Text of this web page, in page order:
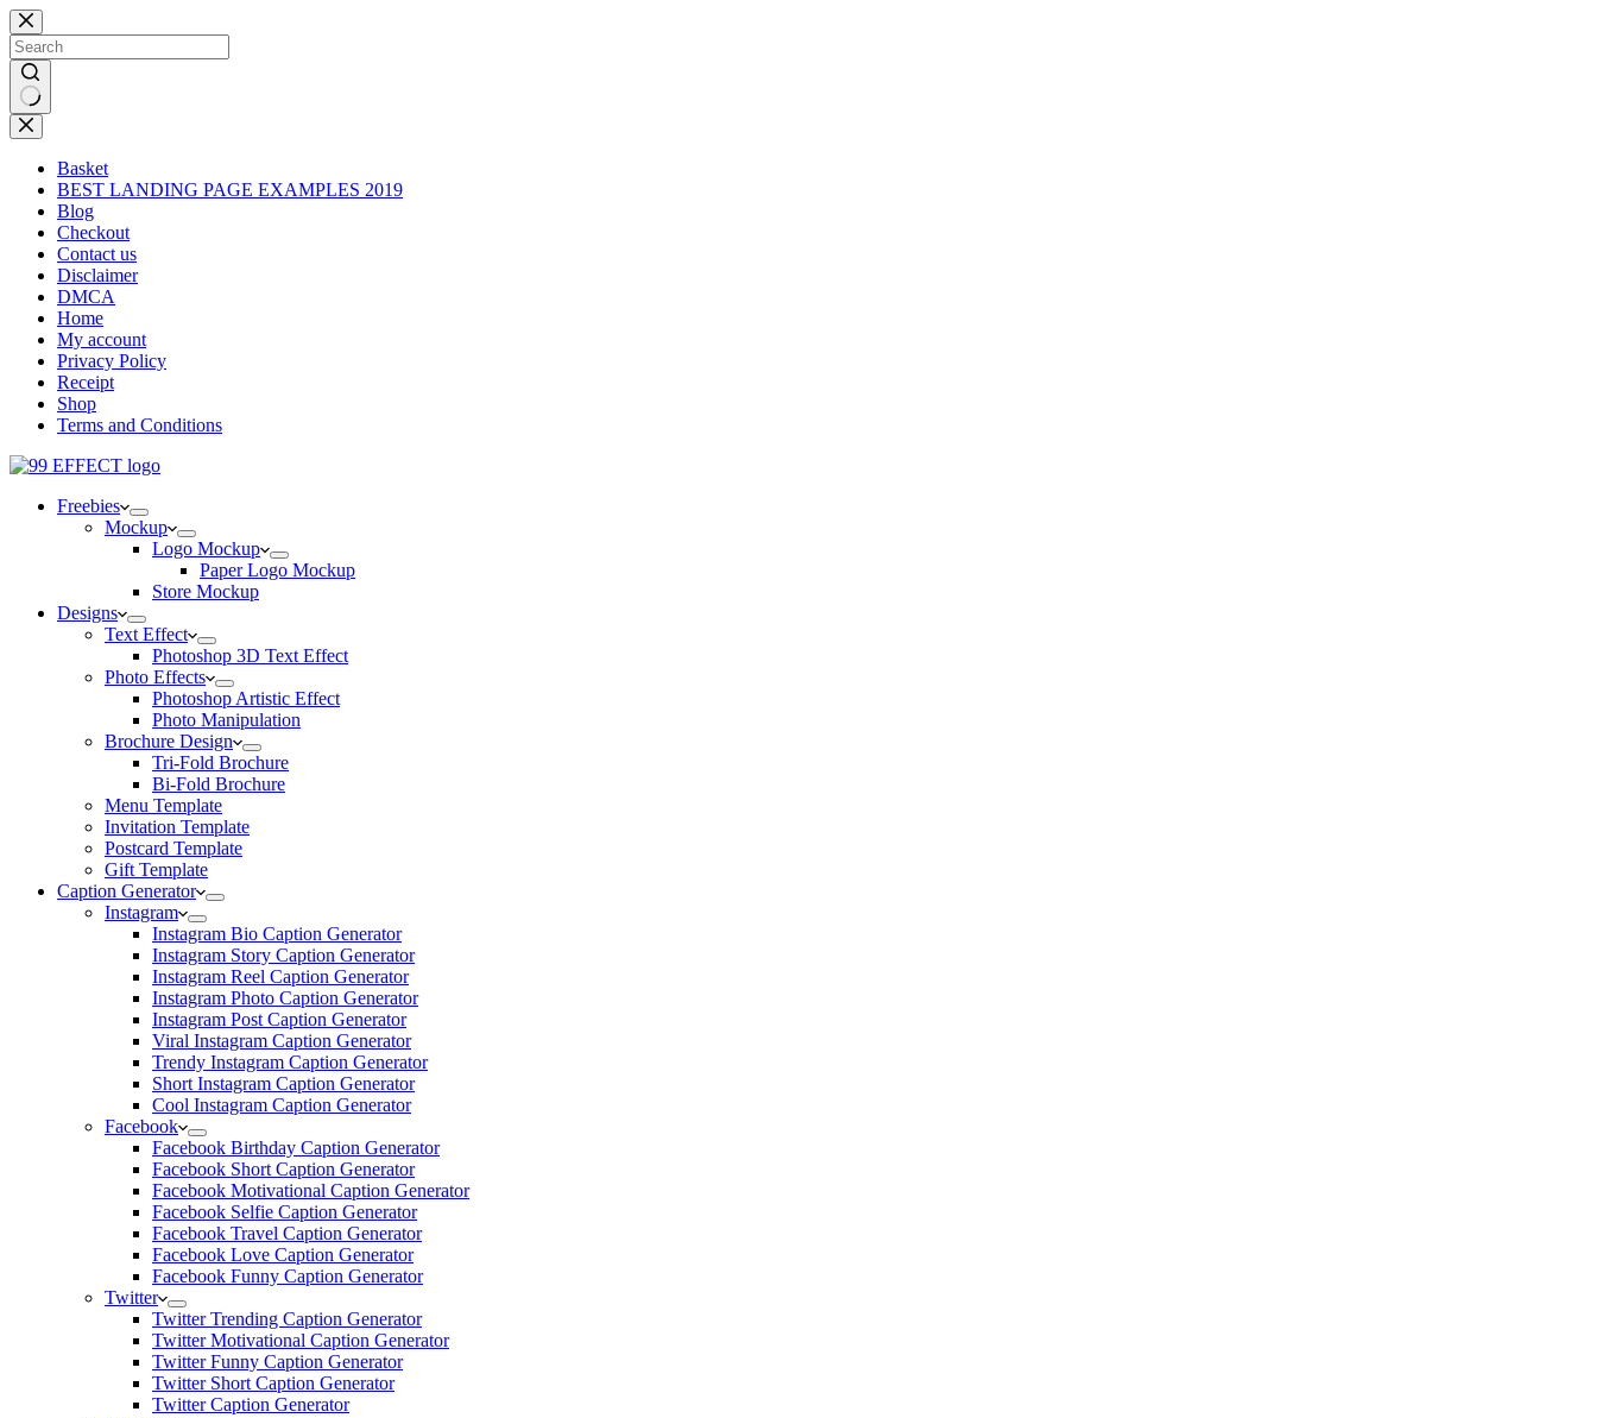
Skip
to
content
No
results
Basket
BEST LANDING PAGE EXAMPLES 2019
Blog
Checkout
Contact us
Disclaimer
DMCA
Home
My account
Privacy Policy
Receipt
Shop
Terms and Conditions
Freebies
Mockup
Logo Mockup
Paper Logo Mockup
Store Mockup
Designs
Text Effect
Photoshop 3D Text Effect
Photo Effects
Photoshop Artistic Effect
Photo Manipulation
Brochure Design
Tri-Fold Brochure
Bi-Fold Brochure
Menu Template
Invitation Template
Postcard Template
Gift Template
Caption Generator
Instagram
Instagram Bio Caption Generator
Instagram Story Caption Generator
Instagram Reel Caption Generator
Instagram Photo Caption Generator
Instagram Post Caption Generator
Viral Instagram Caption Generator
Trendy Instagram Caption Generator
Short Instagram Caption Generator
Cool Instagram Caption Generator
Facebook
Facebook Birthday Caption Generator
Facebook Short Caption Generator
Facebook Motivational Caption Generator
Facebook Selfie Caption Generator
Facebook Travel Caption Generator
Facebook Love Caption Generator
Facebook Funny Caption Generator
Twitter
Twitter Trending Caption Generator
Twitter Motivational Caption Generator
Twitter Funny Caption Generator
Twitter Short Caption Generator
Twitter Caption Generator